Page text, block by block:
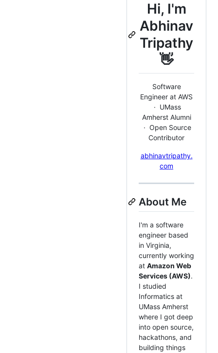
Hi, I'm
Abhinav
Tripathy
👋
Software
Engineer at AWS
· UMass
Amherst Alumni
· Open Source
Contributor
abhinavtripathy.
com
About Me
I'm a software
engineer based
in Virginia,
currently working
at Amazon Web
Services (AWS).
I studied
Informatics at
UMass Amherst
where I got deep
into open source,
hackathons, and
building things